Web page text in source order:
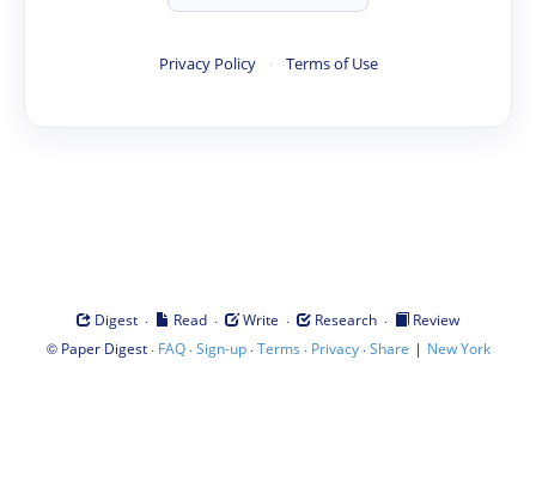
Privacy Policy · Terms of Use
Digest · Read · Write · Research ·
Review
© Paper Digest· FAQ·Sign-up·Terms · Privacy·Share | New York